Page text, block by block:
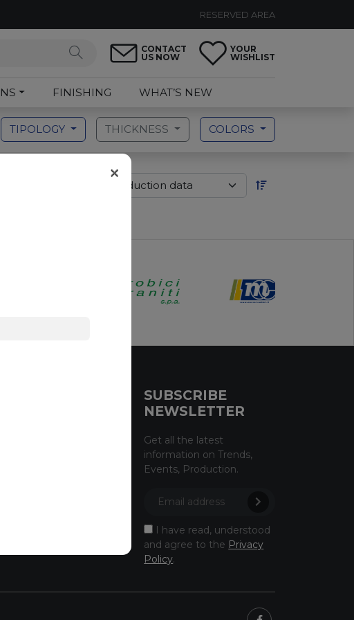
RESERVED AREA
CONTACT
US NOW
YOUR
WISHLIST
FINISHING WHAT’S NEW
TIPOLOGY THICKNESS COLORS
SUBSCRIBE
NEWSLETTER
Get all the latest
information on Trends,
Events, Production.
I have read, understood
and agree to the Privacy
Policy.
×